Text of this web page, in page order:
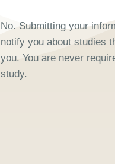
No. Submitting your
notify you about studies
you. You are never
study.